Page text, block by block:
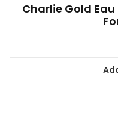
Charlie Gold Eau